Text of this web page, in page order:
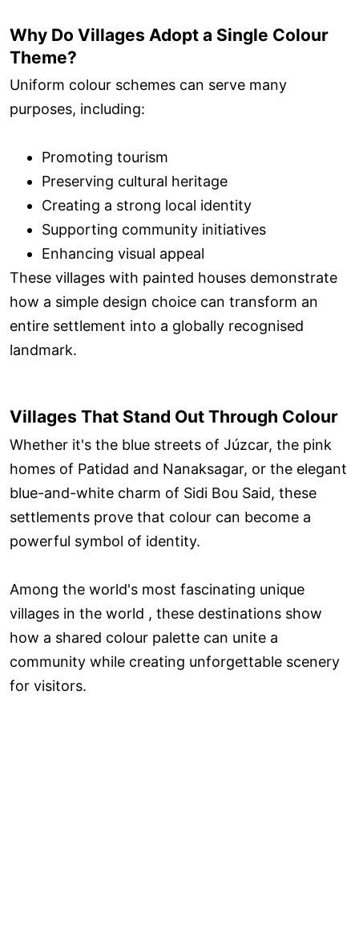
Why Do Villages Adopt a Single Colour
Theme?
Uniform colour schemes can serve many
purposes, including:
Promoting tourism
Preserving cultural heritage
Creating a strong local identity
Supporting community initiatives
Enhancing visual appeal
These villages with painted houses demonstrate
how a simple design choice can transform an
entire settlement into a globally recognised
landmark.
Villages That Stand Out Through Colour
Whether it's the blue streets of Júzcar, the pink
homes of Patidad and Nanaksagar, or the elegant
blue-and-white charm of Sidi Bou Said, these
settlements prove that colour can become a
powerful symbol of identity.
Among the world's most fascinating unique
villages in the world , these destinations show
how a shared colour palette can unite a
community while creating unforgettable scenery
for visitors.